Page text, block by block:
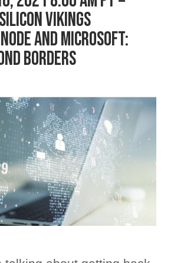
VIKINGS
AND MICROSOFT:
BORDERS